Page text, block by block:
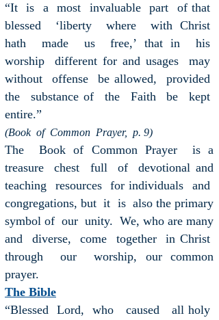
“It is a most invaluable part of that
blessed ‘liberty where with Christ
hath made us free,’ that in his
worship different for and usages may
without offense be allowed, provided
the substance of the Faith be kept
entire.”
(Book of Common Prayer, p. 9)
The Book of Common Prayer is a
treasure chest full of devotional and
teaching resources for individuals and
congregations, but it is also the primary
symbol of our unity. We, who are many
and diverse, come together in Christ
through our worship, our common
prayer.
The Bible
“Blessed Lord, who caused all holy